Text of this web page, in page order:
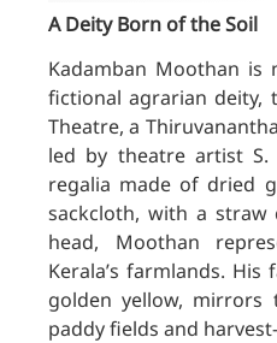
A Deity Born of the Soil
Kadamban Moothan
fictional agrarian deity,
Theatre, a
led by theatre artist S.
regalia made of dried
sackcloth, with a straw
head, Moothan
Kerala’s farmlands.
golden yellow,
paddy fields and